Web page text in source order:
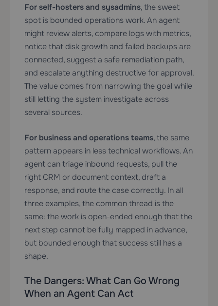
For self-hosters and sysadmins, the sweet
spot is bounded operations work. An agent
might review alerts, compare logs with metrics,
notice that disk growth and failed backups are
connected, suggest a safe remediation path,
and escalate anything destructive for approval.
The value comes from narrowing the goal while
still letting the system investigate across
several sources.
For business and operations teams, the same
pattern appears in less technical workflows. An
agent can triage inbound requests, pull the
right CRM or document context, draft a
response, and route the case correctly. In all
three examples, the common thread is the
same: the work is open-ended enough that the
next step cannot be fully mapped in advance,
but bounded enough that success still has a
shape.
The Dangers: What Can Go Wrong
When an Agent Can Act